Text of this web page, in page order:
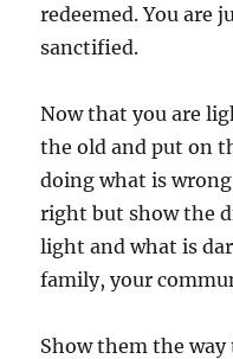
redeemed. You are
sanctified.
Now that you are
the old and put on
doing what is
right but show the
light and what is
family, your
Show them the